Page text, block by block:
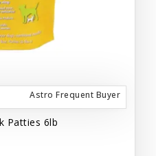
Astro Frequent Buyer
Patties 6lb